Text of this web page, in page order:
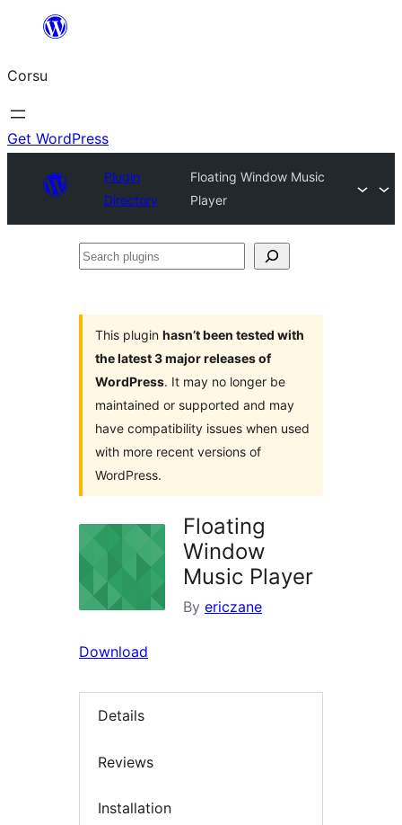
content
Corsu
Get WordPress
Plugin
Directory
Floating Window Music
Player
Search
This plugin hasn’t been tested with
the latest 3 major releases of
WordPress. It may no longer be
maintained or supported and may
have compatibility issues when used
with more recent versions of
WordPress.
Floating
Window
Music Player
By ericzane
Download
Details
Reviews
Installation